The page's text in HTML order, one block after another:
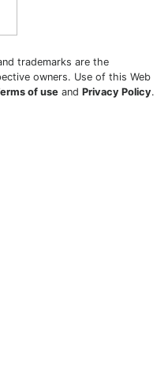
trademarks are the
owners. Use of this Web
of use and Privacy Policy.